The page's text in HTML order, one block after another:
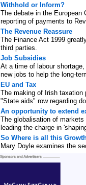
Withhold or Inform?
The debate in the European
reporting of payments to
The Revenue Reassure
The Finance Act 1999
third parties.
Job Subsidies
At a time of labour
new jobs to help the long-
EU and Tax
The making of Irish taxation
"State aids" row regarding
An opportunity to extend
The globalisation of
leading the charge in
So Where is all this
Mary Doyle examines the